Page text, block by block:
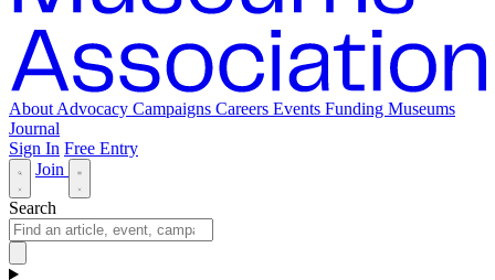
About Advocacy Campaigns Careers Events Funding Museums
Journal
Sign In Free Entry
Join
Search